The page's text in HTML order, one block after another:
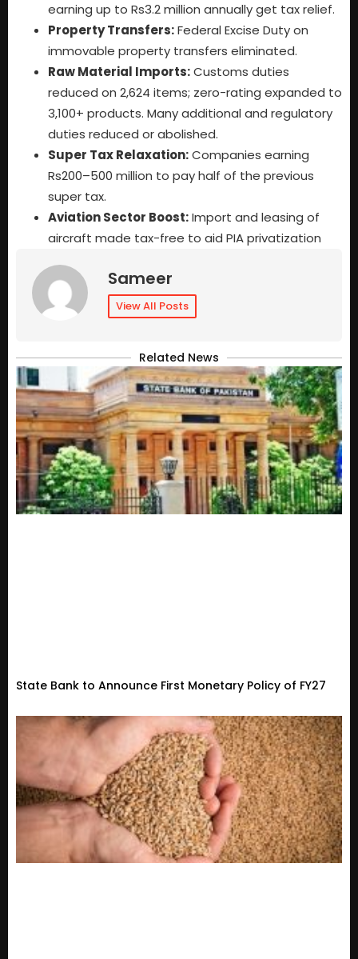
earning up to Rs3.2 million annually get tax relief.
Property Transfers:Federal Excise Duty on
immovable property transfers eliminated.
Raw Material Imports:Customs duties
reduced on 2,624 items; zero-rating expanded to
3,100+ products. Many additional and regulatory
duties reduced or abolished.
Super Tax Relaxation:Companies earning
Rs200–500 million to pay half of the previous
super tax.
Aviation Sector Boost:Import and leasing of
aircraft made tax-free to aid PIA privatization
Sameer
View All Posts
Related News
State Bank to Announce First Monetary Policy of FY27